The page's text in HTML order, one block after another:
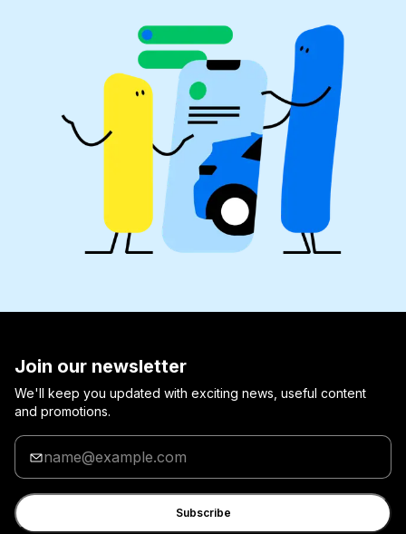
Join our newsletter
We'll keep you updated with exciting news, useful content
and promotions.
Enter
your
email
Subscribe